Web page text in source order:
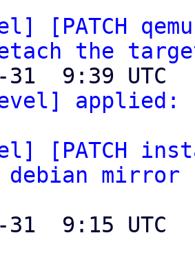
[PATCH
the
applied:
[PATCH
mirror